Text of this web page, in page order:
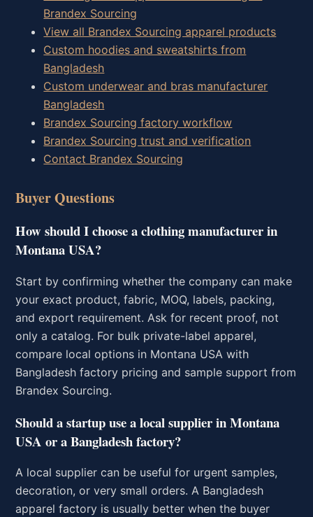
Brandex Sourcing
View all Brandex Sourcing apparel products
Custom hoodies and sweatshirts from
Bangladesh
Custom underwear and bras manufacturer
Bangladesh
Brandex Sourcing factory workflow
Brandex Sourcing trust and verification
Contact Brandex Sourcing
Buyer Questions
How should I choose a clothing manufacturer in
Montana USA?
Start by confirming whether the company can make
your exact product, fabric, MOQ, labels, packing,
and export requirement. Ask for recent proof, not
only a catalog. For bulk private-label apparel,
compare local options in Montana USA with
Bangladesh factory pricing and sample support from
Brandex Sourcing.
Should a startup use a local supplier in Montana
USA or a Bangladesh factory?
A local supplier can be useful for urgent samples,
decoration, or very small orders. A Bangladesh
apparel factory is usually better when the buyer